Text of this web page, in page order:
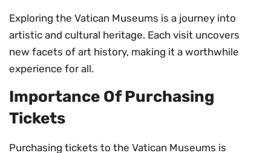
Exploring the Vatican Museums is a journey into
artistic and cultural heritage. Each visit uncovers
new facets of art history, making it a worthwhile
experience for all.
Importance Of Purchasing
Tickets
Purchasing tickets to the Vatican Museums is